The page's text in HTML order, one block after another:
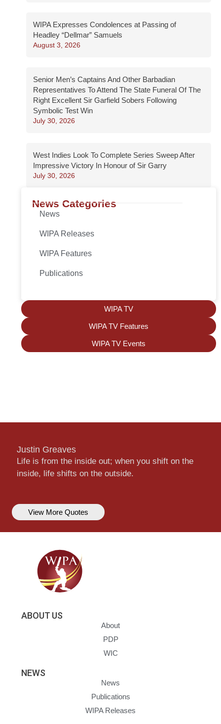
WIPA Expresses Condolences at Passing of
Headley “Dellmar” Samuels
August 3, 2026
Senior Men’s Captains And Other Barbadian
Representatives To Attend The State Funeral Of The
Right Excellent Sir Garfield Sobers Following
Symbolic Test Win
July 30, 2026
West Indies Look To Complete Series Sweep After
Impressive Victory In Honour of Sir Garry
July 30, 2026
News Categories
News
WIPA Releases
WIPA Features
Publications
WIPA TV
WIPA TV Features
WIPA TV Events
Justin Greaves
Life is from the inside out; when you shift on the
inside, life shifts on the outside.
View More Quotes
ABOUT US
About
PDP
WIC
NEWS
News
Publications
WIPA Releases